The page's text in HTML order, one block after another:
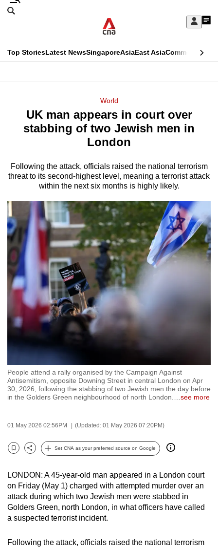
Skip
Sign
My
menu
Search
CNAR
Top StoriesLatest NewsSingaporeAsiaEast AsiaCommentary
Menu
World
UK man appears in court over
stabbing of two Jewish men in
London
Following the attack, officials raised the national terrorism
threat to its second-highest level, meaning a terrorist attack
within the next six months is highly likely.
People attend a rally organised by the Campaign Against
Antisemitism, opposite Downing Street in central London on Apr
30, 2026, following the stabbing of two Jewish men the day before
in the Golders Green neighbourhood of north London.
see more
01 May 2026 02:56PM (Updated: 01 May 2026 07:20PM)
Bookmark
Share
Set CNA as your preferred source on Google
LONDON: A 45-year-old man appeared in a London court
on Friday (May 1) charged with attempted murder over an
attack during which two Jewish men were stabbed in
Golders Green, north London, in what officers have called
a suspected terrorist incident.
Following the attack, officials raised the national terrorism
This
longer
supported
We
know
a
hassle
to
switch
browsers
we
want
your
experience
CNA
to
be
fast,
secure
and
best
can
be.
To
continue,
upgrade
a